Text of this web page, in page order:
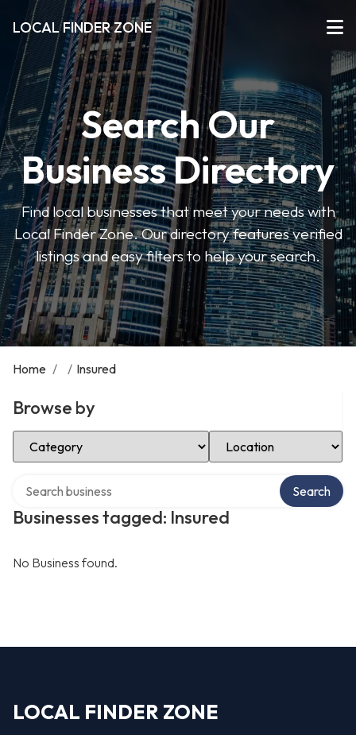
LOCAL FINDER ZONE
Search Our
Business Directory
Find local businesses that meet your needs with
Local Finder Zone. Our directory features verified
listings and easy filters to help your search.
Home / / Insured
Browse by
Select Category Select Location
Businesses tagged: Insured
Search
No Business found.
LOCAL FINDER ZONE